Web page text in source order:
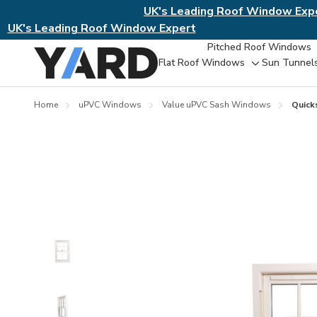
UK's Leading Roof Window
UK's Leading Roof Window Expert
Pitched Roof Windows
Flat Roof Windows
Toggle
sub-
menu
Sun
Home uPVC Windows Value uPVC Sash Windows